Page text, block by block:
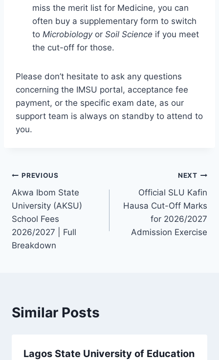
miss the merit list for Medicine, you can
often buy a supplementary form to switch
to Microbiologyor Soil Science if you meet
the cut-off for those.
Please don’t hesitate to ask any questions
concerning the IMSU portal, acceptance fee
payment, or the specific exam date, as our
support team is always on standby to attend to
you.
Post
navigation
PREVIOUS
Akwa Ibom State
University (AKSU)
School Fees
2026/2027 | Full
Breakdown
NEXT
Official SLU Kafin
Hausa Cut-Off Marks
for 2026/2027
Admission Exercise
Similar Posts
Lagos State University of Education